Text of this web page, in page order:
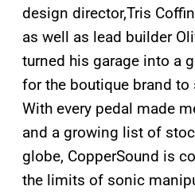
design director,Tris
as well as lead builder
turned his garage into a
for the boutique brand to
With every pedal made
and a growing list of
globe, CopperSound is
the limits of sonic